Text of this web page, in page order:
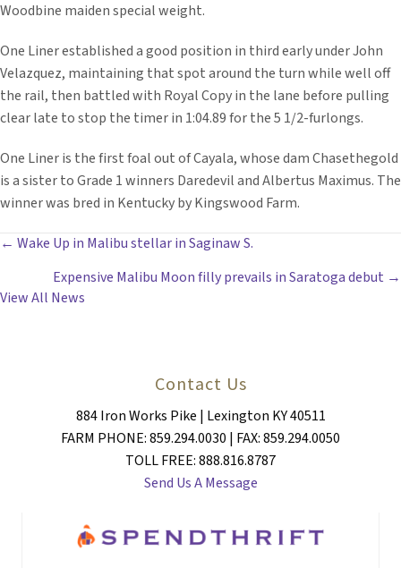
Woodbine maiden special weight.
One Liner established a good position in third early under John
Velazquez, maintaining that spot around the turn while well off
the rail, then battled with Royal Copy in the lane before pulling
clear late to stop the timer in 1:04.89 for the 5 1/2-furlongs.
One Liner is the first foal out of Cayala, whose dam Chasethegold
is a sister to Grade 1 winners Daredevil and Albertus Maximus. The
winner was bred in Kentucky by Kingswood Farm.
POSTS
NAVIGATION
← Wake Up in Malibu stellar in Saginaw S.
Expensive Malibu Moon filly prevails in Saratoga debut →
View All News
Contact Us
884 Iron Works Pike | Lexington KY 40511
FARM PHONE: 859.294.0030 | FAX: 859.294.0050
TOLL FREE: 888.816.8787
Send Us A Message